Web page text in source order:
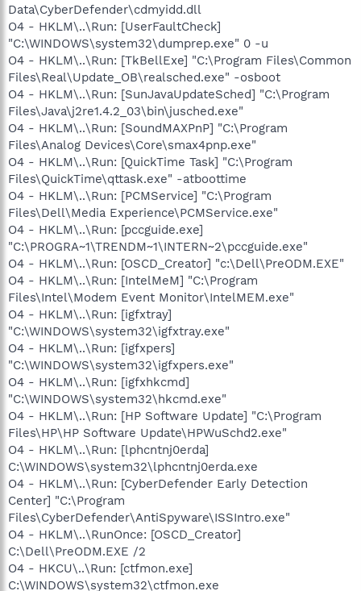
Data\CyberDefender\cdmyidd.dll
O4 - HKLM\..\Run: [UserFaultCheck]
"C:\WINDOWS\system32\dumprep.exe" 0 -u
O4 - HKLM\..\Run: [TkBellExe] "C:\Program Files\Common
Files\Real\Update_OB\realsched.exe" -osboot
O4 - HKLM\..\Run: [SunJavaUpdateSched] "C:\Program
Files\Java\j2re1.4.2_03\bin\jusched.exe"
O4 - HKLM\..\Run: [SoundMAXPnP] "C:\Program
Files\Analog Devices\Core\smax4pnp.exe"
O4 - HKLM\..\Run: [QuickTime Task] "C:\Program
Files\QuickTime\qttask.exe" -atboottime
O4 - HKLM\..\Run: [PCMService] "C:\Program
Files\Dell\Media Experience\PCMService.exe"
O4 - HKLM\..\Run: [pccguide.exe]
"C:\PROGRA~1\TRENDM~1\INTERN~2\pccguide.exe"
O4 - HKLM\..\Run: [OSCD_Creator] "c:\Dell\PreODM.EXE"
O4 - HKLM\..\Run: [IntelMeM] "C:\Program
Files\Intel\Modem Event Monitor\IntelMEM.exe"
O4 - HKLM\..\Run: [igfxtray]
"C:\WINDOWS\system32\igfxtray.exe"
O4 - HKLM\..\Run: [igfxpers]
"C:\WINDOWS\system32\igfxpers.exe"
O4 - HKLM\..\Run: [igfxhkcmd]
"C:\WINDOWS\system32\hkcmd.exe"
O4 - HKLM\..\Run: [HP Software Update] "C:\Program
Files\HP\HP Software Update\HPWuSchd2.exe"
O4 - HKLM\..\Run: [lphcntnj0erda]
C:\WINDOWS\system32\lphcntnj0erda.exe
O4 - HKLM\..\Run: [CyberDefender Early Detection
Center] "C:\Program
Files\CyberDefender\AntiSpyware\ISSIntro.exe"
O4 - HKLM\..\RunOnce: [OSCD_Creator]
C:\Dell\PreODM.EXE /2
O4 - HKCU\..\Run: [ctfmon.exe]
C:\WINDOWS\system32\ctfmon.exe